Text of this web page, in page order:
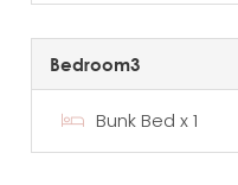
Bedroom3
Bunk Bed x 1